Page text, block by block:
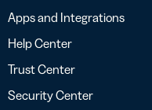
Apps and Integrations
Help Center
Trust Center
Security Center